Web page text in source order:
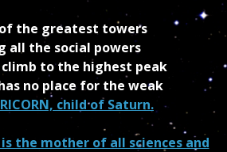
the greatest towers
all the social powers
to the highest peak
no place for the weak
child of Saturn.
the mother of all sciences and